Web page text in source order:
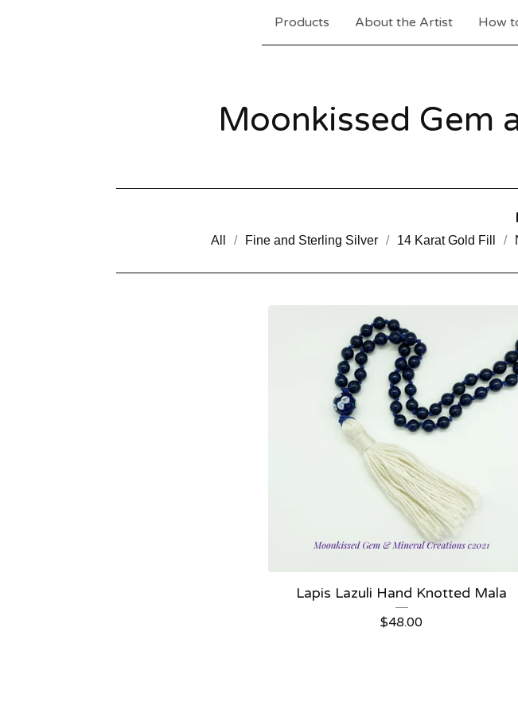
Products About the Artist How
Moonkissed Gem
All Fine and Sterling Silver 14 Karat Gold Fill
Lapis Lazuli Hand Knotted Mala
$48.00